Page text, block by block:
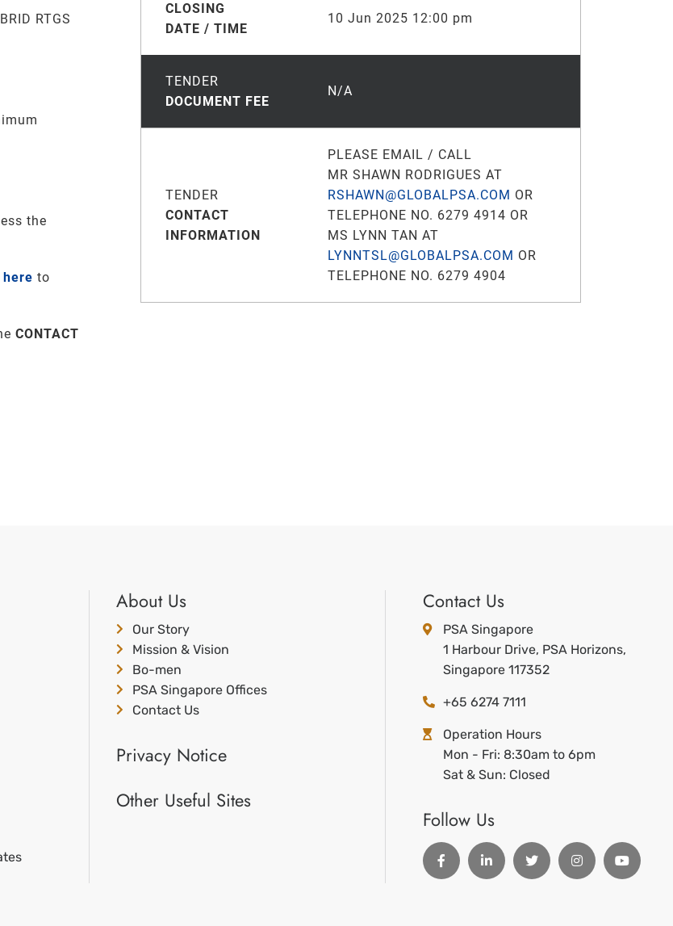
RTGS
the
here to
CONTACT
CLOSING
DATE / TIME
10 Jun 2025 12:00 pm
TENDER
DOCUMENT FEE
N/A
TENDER
CONTACT
INFORMATION
PLEASE EMAIL / CALL
MR SHAWN RODRIGUES AT
RSHAWN@GLOBALPSA.COM OR
TELEPHONE NO. 6279 4914 OR
MS LYNN TAN AT
LYNNTSL@GLOBALPSA.COM OR
TELEPHONE NO. 6279 4904
About Us
Our Story
Mission & Vision
Bo-men
PSA Singapore Offices
Contact Us
Privacy Notice
Other Useful Sites
Contact Us
PSA Singapore
1 Harbour Drive, PSA Horizons,
Singapore 117352
+65 6274 7111
Operation Hours
Mon - Fri: 8:30am to 6pm
Sat & Sun: Closed
Follow Us